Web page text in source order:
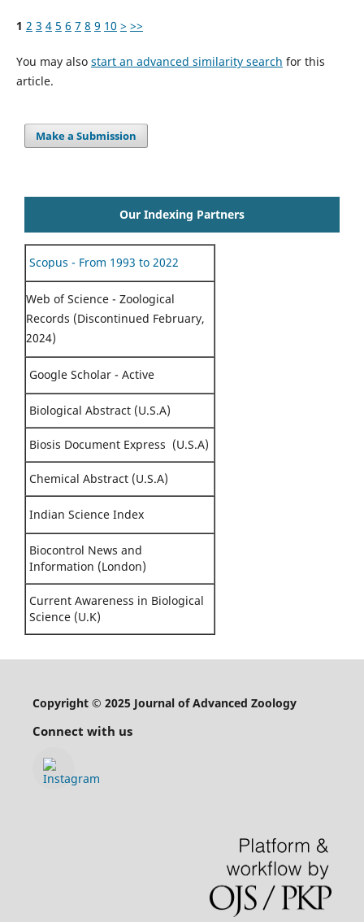
1 2 3 4 5 6 7 8 9 10 > >>
You may also start an advanced similarity search for this
article.
Make a Submission
Our Indexing Partners
Scopus - From 1993 to 2022
Web of Science - Zoological
Records (Discontinued February,
2024)
Google Scholar - Active
Biological Abstract (U.S.A)
Biosis Document Express (U.S.A)
Chemical Abstract (U.S.A)
Indian Science Index
Biocontrol News and
Information (London)
Current Awareness in Biological
Science (U.K)
Copyright © 2025 Journal of Advanced Zoology
Connect with us